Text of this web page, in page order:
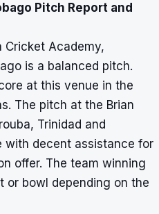
Pitch Report and
Cricket Academy,
is a balanced pitch.
at this venue in the
The pitch at the Brian
Trinidad and
with decent assistance for
offer. The team winning
or bowl depending on the